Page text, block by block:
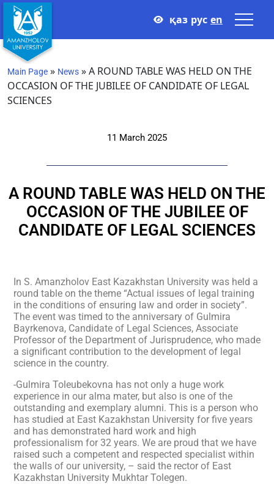
қаз рус en
Main Page » News »A ROUND TABLE WAS HELD ON THE
OCCASION OF THE JUBILEE OF CANDIDATE OF LEGAL
SCIENCES
11 March 2025
A ROUND TABLE WAS HELD ON THE
OCCASION OF THE JUBILEE OF
CANDIDATE OF LEGAL SCIENCES
In S. Amanzholov East Kazakhstan University was held a
round table on the theme “Actual issues of legal training
in the conditions of ensuring law and order in society”.
The event was timed to the anniversary of Gulmira
Bayrkenova, Candidate of Legal Sciences, Associate
Professor of the Department of Jurisprudence, who made
a significant contribution to the development of legal
science in the country.
-Gulmira Toleubekovna has not only a huge work
experience in our alma mater, but also is one of the
outstanding and exemplary alumni. This is a person who
has studied at East Kazakhstan University for five years
and has demonstrated hard work and high
professionalism for 32 years. We are proud that we have
raised such a competent and respected specialist within
the walls of our university, – said the rector of East
Kazakhstan University Mukhtar Tolegen.